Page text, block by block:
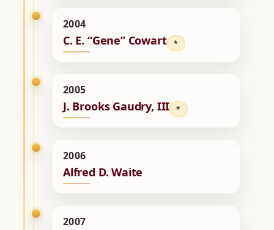
2004
C. E. “Gene” Cowart *
2005
J. Brooks Gaudry, III *
2006
Alfred D. Waite
2007